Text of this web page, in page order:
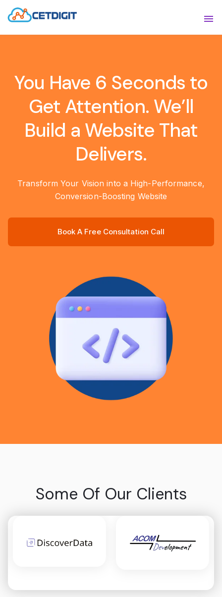
ABOUT
INDUSTRIES
RESOURCES
CONTACT US
You Have 6 Seconds to
Get Attention. We’ll
Build a Website That
Delivers.
Transform Your Vision into a High-Performance,
Conversion-Boosting Website
Book A Free Consultation Call
Some Of Our Clients